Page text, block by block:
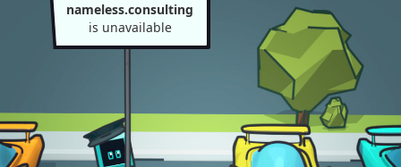
nameless.consulting
is unavailable